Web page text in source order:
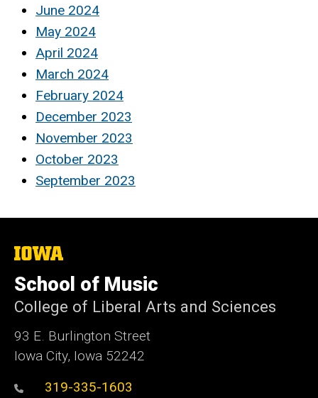
June 2024
May 2024
April 2024
March 2024
February 2024
December 2023
November 2023
October 2023
September 2023
The
of
Iowa
School of Music
College of Liberal Arts and Sciences
93 E. Burlington Street
Iowa City, Iowa 52242
319-335-1603